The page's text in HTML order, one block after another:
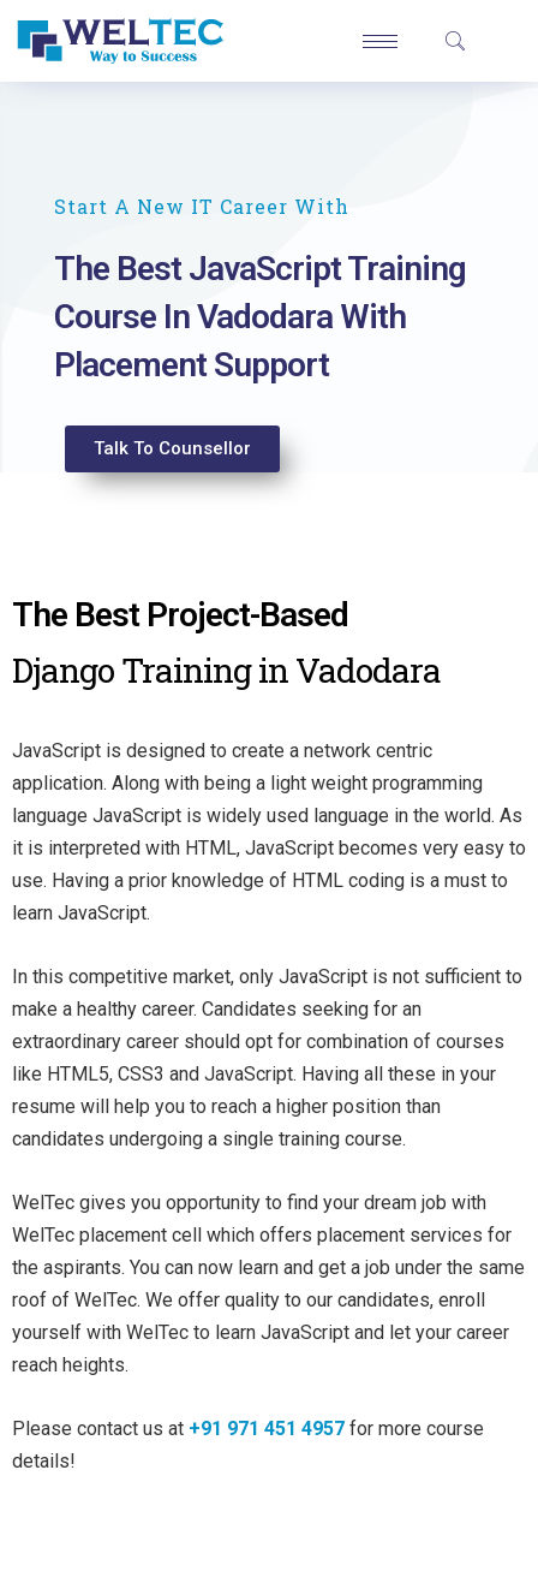
Start A New IT Career With
The Best JavaScript Training
Course In Vadodara With
Placement Support
Talk To Counsellor
The Best Project-Based
Django Training in Vadodara
JavaScript is designed to create a network centric
application. Along with being a light weight programming
language JavaScript is widely used language in the world. As
it is interpreted with HTML, JavaScript becomes very easy to
use. Having a prior knowledge of HTML coding is a must to
learn JavaScript.
In this competitive market, only JavaScript is not sufficient to
make a healthy career. Candidates seeking for an
extraordinary career should opt for combination of courses
like HTML5, CSS3 and JavaScript. Having all these in your
resume will help you to reach a higher position than
candidates undergoing a single training course.
WelTec gives you opportunity to find your dream job with
WelTec placement cell which offers placement services for
the aspirants. You can now learn and get a job under the same
roof of WelTec. We offer quality to our candidates, enroll
yourself with WelTec to learn JavaScript and let your career
reach heights.
Please contact us at +91 971 451 4957 for more course
details!